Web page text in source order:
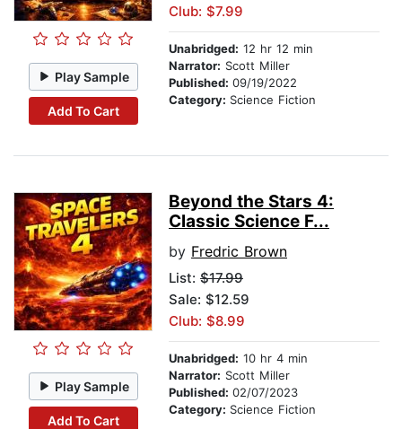
Play Sample
Add To Cart
Club: $7.99
Unabridged: 12 hr 12 min
Narrator: Scott Miller
Published: 09/19/2022
Category: Science Fiction
Play Sample
Add To Cart
Beyond the Stars 4:
Classic Science F...
by Fredric Brown
List: $17.99
Sale: $12.59
Club: $8.99
Unabridged: 10 hr 4 min
Narrator: Scott Miller
Published: 02/07/2023
Category: Science Fiction